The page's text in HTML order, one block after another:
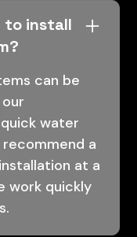
to install
can be
water
a
at a
work quickly